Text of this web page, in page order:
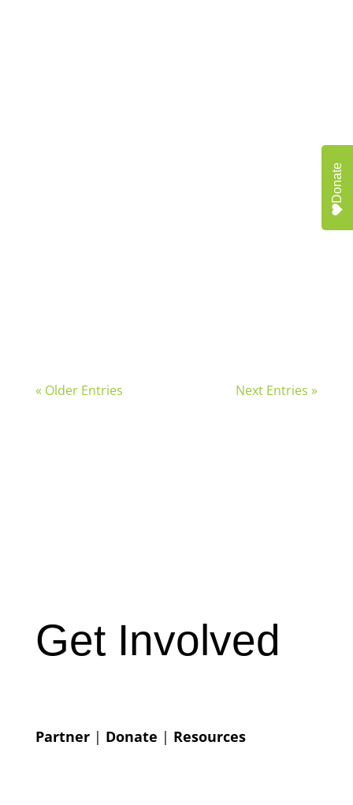
« Older Entries Next Entries »
Get Involved
Partner| Donate | Resources
Donate